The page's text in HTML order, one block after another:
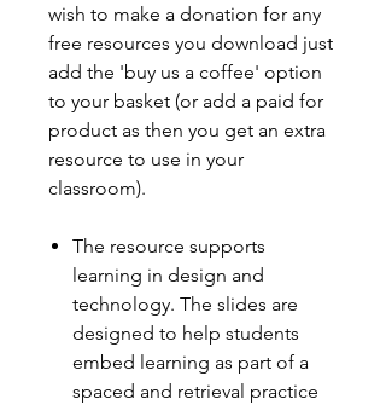
wish to make a donation for any
free resources you download just
add the 'buy us a coffee' option
to your basket (or add a paid for
product as then you get an extra
resource to use in your
classroom).
The resource supports
learning in design and
technology. The slides are
designed to help students
embed learning as part of a
spaced and retrieval practice